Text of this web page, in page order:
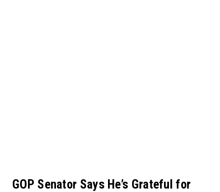
GOP Senator Says He’s Grateful for